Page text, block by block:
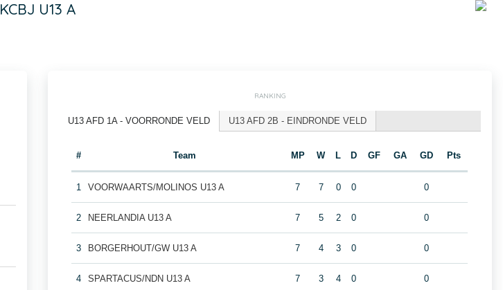
KCBJ U13 A
RANKING
U13 AFD 1A - VOORRONDE VELD U13 AFD 2B - EINDRONDE VELD
# Team MP W L D GF GA GD Pts
1 VOORWAARTS/MOLINOS U13 A 7 7 0 0 0
2 NEERLANDIA U13 A 7 5 2 0 0
3 BORGERHOUT/GW U13 A 7 4 3 0 0
4 SPARTACUS/NDN U13 A 7 3 4 0 0